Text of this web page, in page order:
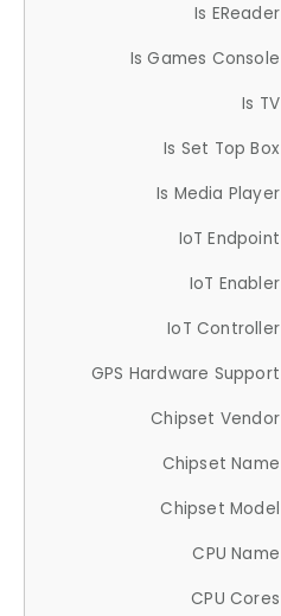
Is EReader
Is Games Console
Is TV
Is Set Top Box
Is Media Player
IoT Endpoint
IoT Enabler
IoT Controller
GPS Hardware Support
Chipset Vendor
Chipset Name
Chipset Model
CPU Name
CPU Cores